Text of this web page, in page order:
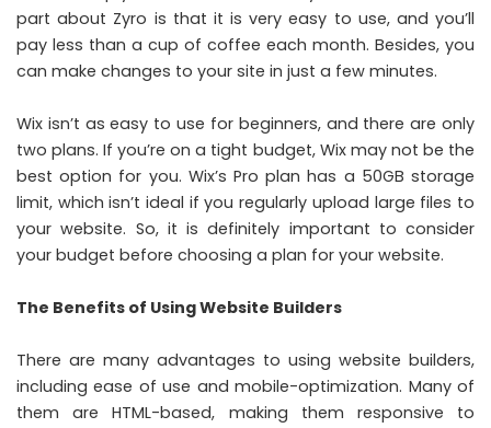
part about Zyro is that it is very easy to use, and you’ll
pay less than a cup of coffee each month. Besides, you
can make changes to your site in just a few minutes.
Wix isn’t as easy to use for beginners, and there are only
two plans. If you’re on a tight budget, Wix may not be the
best option for you. Wix’s Pro plan has a 50GB storage
limit, which isn’t ideal if you regularly upload large files to
your website. So, it is definitely important to consider
your budget before choosing a plan for your website.
The Benefits of Using Website Builders
There are many advantages to using website builders,
including ease of use and mobile-optimization. Many of
them are HTML-based, making them responsive to